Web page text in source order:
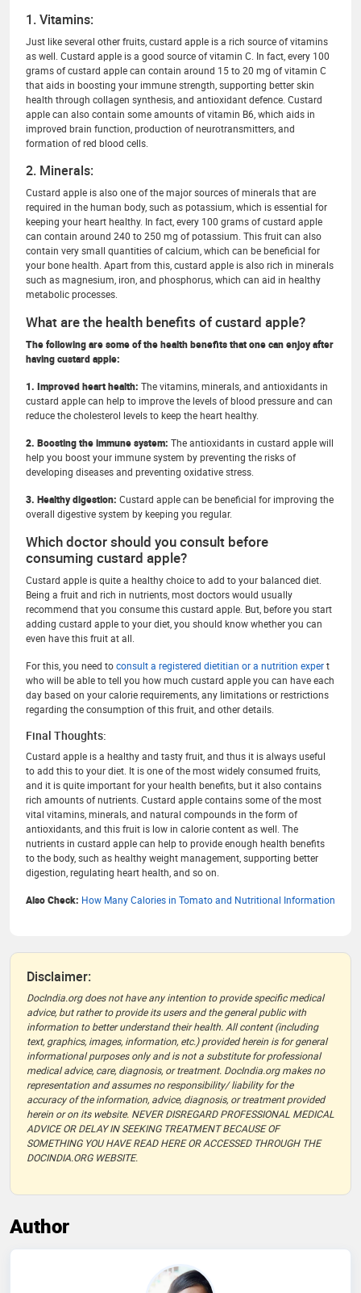
1. Vitamins:
Just like several other fruits, custard apple is a rich source of vitamins
as well. Custard apple is a good source of vitamin C. In fact, every 100
grams of custard apple can contain around 15 to 20 mg of vitamin C
that aids in boosting your immune strength, supporting better skin
health through collagen synthesis, and antioxidant defence. Custard
apple can also contain some amounts of vitamin B6, which aids in
improved brain function, production of neurotransmitters, and
formation of red blood cells.
2. Minerals:
Custard apple is also one of the major sources of minerals that are
required in the human body, such as potassium, which is essential for
keeping your heart healthy. In fact, every 100 grams of custard apple
can contain around 240 to 250 mg of potassium. This fruit can also
contain very small quantities of calcium, which can be beneficial for
your bone health. Apart from this, custard apple is also rich in minerals
such as magnesium, iron, and phosphorus, which can aid in healthy
metabolic processes.
What are the health benefits of custard apple?
The following are some of the health benefits that one can enjoy after
having custard apple:
1. Improved heart health: The vitamins, minerals, and antioxidants in
custard apple can help to improve the levels of blood pressure and can
reduce the cholesterol levels to keep the heart healthy.
2. Boosting the immune system: The antioxidants in custard apple will
help you boost your immune system by preventing the risks of
developing diseases and preventing oxidative stress.
3. Healthy digestion: Custard apple can be beneficial for improving the
overall digestive system by keeping you regular.
Which doctor should you consult before
consuming custard apple?
Custard apple is quite a healthy choice to add to your balanced diet.
Being a fruit and rich in nutrients, most doctors would usually
recommend that you consume this custard apple. But, before you start
adding custard apple to your diet, you should know whether you can
even have this fruit at all.
For this, you need toconsult a registered dietitian or a nutrition expert
who will be able to tell you how much custard apple you can have each
day based on your calorie requirements, any limitations or restrictions
regarding the consumption of this fruit, and other details.
Final Thoughts:
Custard apple is a healthy and tasty fruit, and thus it is always useful
to add this to your diet. It is one of the most widely consumed fruits,
and it is quite important for your health benefits, but it also contains
rich amounts of nutrients. Custard apple contains some of the most
vital vitamins, minerals, and natural compounds in the form of
antioxidants, and this fruit is low in calorie content as well. The
nutrients in custard apple can help to provide enough health benefits
to the body, such as healthy weight management, supporting better
digestion, regulating heart health, and so on.
Also Check: How Many Calories in Tomato and Nutritional Information
Disclaimer:
DocIndia.org does not have any intention to provide specific medical
advice, but rather to provide its users and the general public with
information to better understand their health. All content (including
text, graphics, images, information, etc.) provided herein is for general
informational purposes only and is not a substitute for professional
medical advice, care, diagnosis, or treatment. DocIndia.org makes no
representation and assumes no responsibility/ liability for the
accuracy of the information, advice, diagnosis, or treatment provided
herein or on its website. NEVER DISREGARD PROFESSIONAL MEDICAL
ADVICE OR DELAY IN SEEKING TREATMENT BECAUSE OF
SOMETHING YOU HAVE READ HERE OR ACCESSED THROUGH THE
DOCINDIA.ORG WEBSITE.
Author